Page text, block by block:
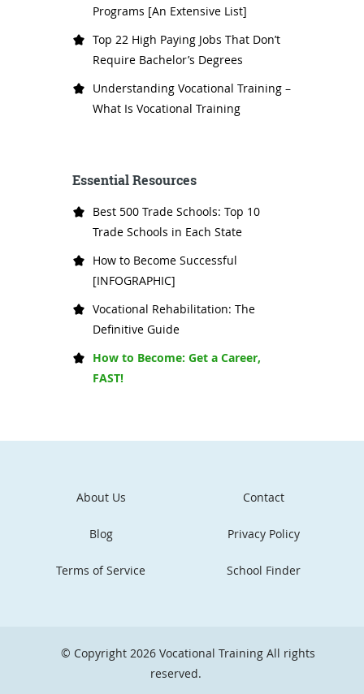
Programs [An Extensive List]
Top 22 High Paying Jobs That Don’t
Require Bachelor’s Degrees
Understanding Vocational Training –
What Is Vocational Training
Essential Resources
Best 500 Trade Schools: Top 10
Trade Schools in Each State
How to Become Successful
[INFOGRAPHIC]
Vocational Rehabilitation: The
Definitive Guide
How to Become: Get a Career,
FAST!
About Us Contact
Blog Privacy Policy
Terms of Service School Finder
© Copyright 2026 Vocational Training All rights
reserved.